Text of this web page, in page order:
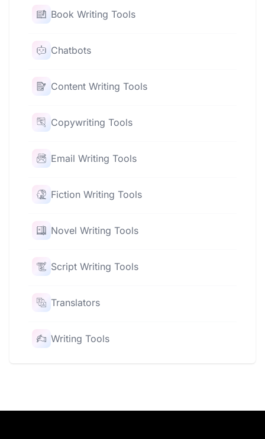
Book Writing Tools
Chatbots
Content Writing Tools
Copywriting Tools
Email Writing Tools
Fiction Writing Tools
Novel Writing Tools
Script Writing Tools
Translators
Writing Tools